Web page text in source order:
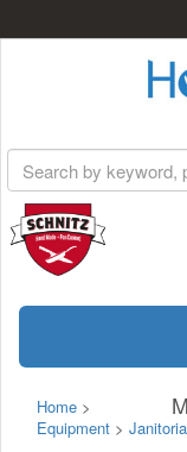
Home >
Equipment >